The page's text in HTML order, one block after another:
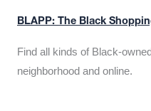
BLAPP: The Black
Find all kinds of Black-
neighborhood and online.